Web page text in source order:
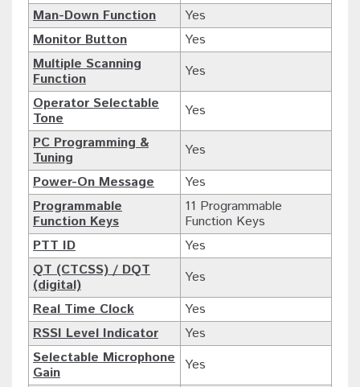
Man-Down Function
Yes
Monitor Button
Yes
Multiple Scanning
Function
Yes
Operator Selectable
Tone
Yes
PC Programming &
Tuning
Yes
Power-On Message
Yes
Programmable
Function Keys
11 Programmable
Function Keys
PTT ID
Yes
QT (CTCSS) / DQT
(digital)
Yes
Real Time Clock
Yes
RSSI Level Indicator
Yes
Selectable Microphone
Gain
Yes